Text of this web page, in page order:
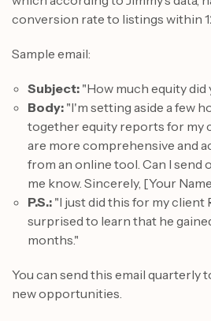
conversion rate to listings within
Sample email:
Subject: "How much equity did
Body: "I'm setting aside a few
together equity reports for my
are more comprehensive and
from an online tool. Can I send
me know. Sincerely, [Your
P.S.: "I just did this for my client
surprised to learn that he
months."
You can send this email quarterly
new opportunities.